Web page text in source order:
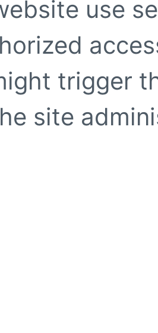
use
trigger
site